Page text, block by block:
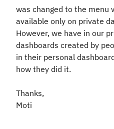
was changed to the menu
available only on private
However, we have in our
dashboards created by
in their personal
how they did it.
Thanks,
Moti